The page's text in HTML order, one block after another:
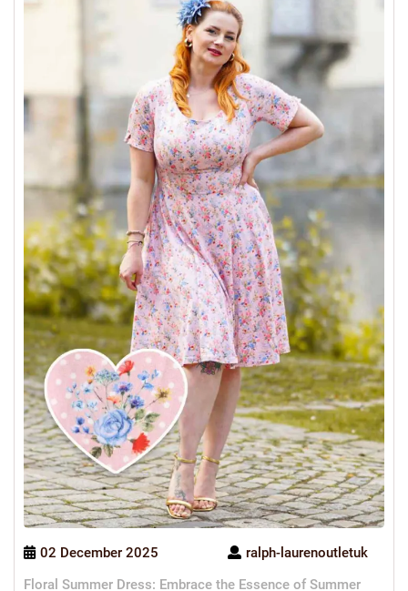
02 December 2025
ralph-laurenoutletuk
Floral Summer Dress: Embrace the Essence of Summer